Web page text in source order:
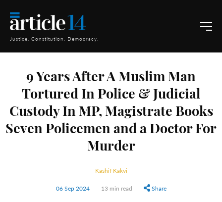
Justice. Constitution. Democracy.
9 Years After A Muslim Man
Tortured In Police & Judicial
Custody In MP, Magistrate Books
Seven Policemen and a Doctor For
Murder
Kashif Kakvi
06 Sep 2024 13 min read Share